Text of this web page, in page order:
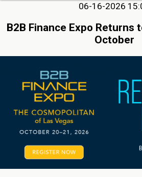
06-16-2026
B2B Finance Expo Returns
October